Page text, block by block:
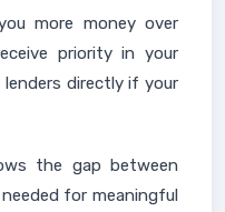
more money over
priority in your
directly if your
the gap between
for meaningful